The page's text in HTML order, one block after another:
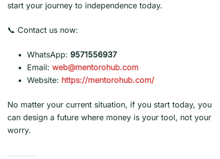
start your journey to independence today.
📞 Contact us now:
WhatsApp: 9571556937
Email: web@mentorohub.com
Website: https://mentorohub.com/
No matter your current situation, if you start today, you
can design a future where money is your tool, not your
worry.